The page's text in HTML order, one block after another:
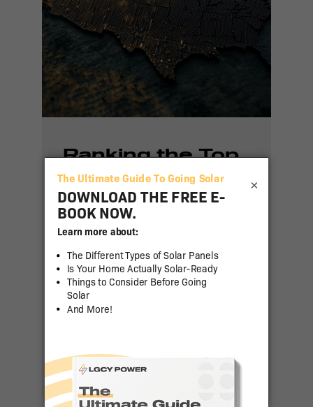
Ranking the Top
50 States for
Residential Solar
Adoption in 2024
Residential solar power has
been gaining traction across
the United States as more
homeowners seek to reduce
×